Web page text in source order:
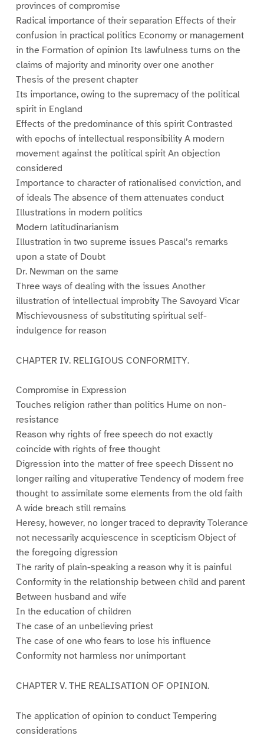
provinces of compromise
Radical importance of their separation Effects of their
confusion in practical politics Economy or management
in the Formation of opinion Its lawfulness turns on the
claims of majority and minority over one another
Thesis of the present chapter
Its importance, owing to the supremacy of the political
spirit in England
Effects of the predominance of this spirit Contrasted
with epochs of intellectual responsibility A modern
movement against the political spirit An objection
considered
Importance to character of rationalised conviction, and
of ideals The absence of them attenuates conduct
Illustrations in modern politics
Modern latitudinarianism
Illustration in two supreme issues Pascal’s remarks
upon a state of Doubt
Dr. Newman on the same
Three ways of dealing with the issues Another
illustration of intellectual improbity The Savoyard Vicar
Mischievousness of substituting spiritual self-
indulgence for reason
CHAPTER IV. RELIGIOUS CONFORMITY.
Compromise in Expression
Touches religion rather than politics Hume on non-
resistance
Reason why rights of free speech do not exactly
coincide with rights of free thought
Digression into the matter of free speech Dissent no
longer railing and vituperative Tendency of modern free
thought to assimilate some elements from the old faith
A wide breach still remains
Heresy, however, no longer traced to depravity Tolerance
not necessarily acquiescence in scepticism Object of
the foregoing digression
The rarity of plain-speaking a reason why it is painful
Conformity in the relationship between child and parent
Between husband and wife
In the education of children
The case of an unbelieving priest
The case of one who fears to lose his influence
Conformity not harmless nor unimportant
CHAPTER V. THE REALISATION OF OPINION.
The application of opinion to conduct Tempering
considerations